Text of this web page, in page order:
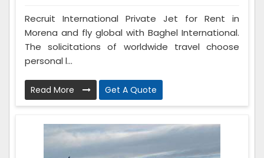
Recruit International Private Jet for Rent in
Morena and fly global with Baghel International.
The solicitations of worldwide travel choose
personal l...
Read More Get A Quote